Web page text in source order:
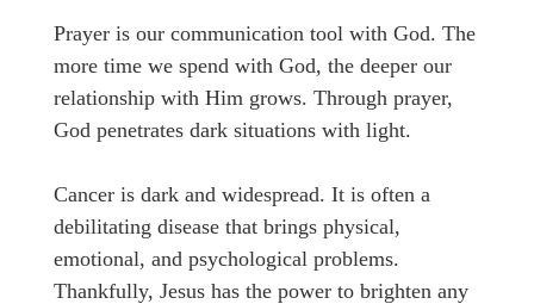
Prayer is our communication tool with God. The
more time we spend with God, the deeper our
relationship with Him grows. Through prayer,
God penetrates dark situations with light.
Cancer is dark and widespread. It is often a
debilitating disease that brings physical,
emotional, and psychological problems.
Thankfully, Jesus has the power to brighten any